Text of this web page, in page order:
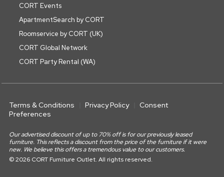
CORT Events
ApartmentSearch by CORT
Roomservice by CORT (UK)
CORT Global Network
CORT Party Rental (WA)
Terms & Conditions Privacy Policy
Consent
Preferences
Our advertised discount of up to 70% off is for our previously leased
furniture. This reflects a discount from the price of the furniture if it were
new. We believe this offers a tremendous value to our customers.
© 2026 CORT Furniture Outlet. All rights reserved.